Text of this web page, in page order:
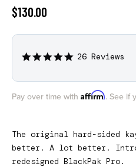
$130.00
4.9
26 Reviews
Pay over time with Affirm. See if
The original hard-sided
better. A lot better.
redesigned BlackPak Pro.